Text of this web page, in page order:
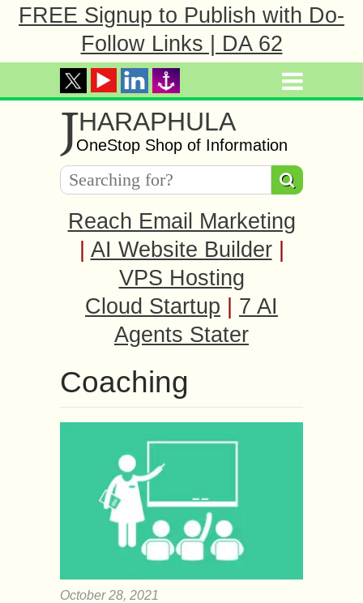
FREE Signup to Publish with Do-
Follow Links | DA 62
JHARAPHULA
OneStop Shop of Information
Reach Email Marketing
AI Website Builder
VPS Hosting
Cloud Startup
7 AI
Agents Stater
Coaching
October 28, 2021